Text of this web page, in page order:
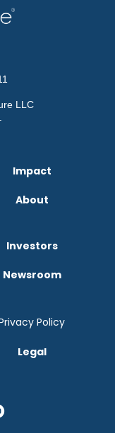
LLC
About
Impact
Newsroom
Investors
Legal
Policy